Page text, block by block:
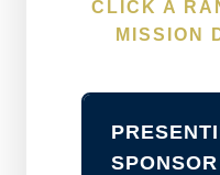
CLICK A
MISSION
SPONSOR